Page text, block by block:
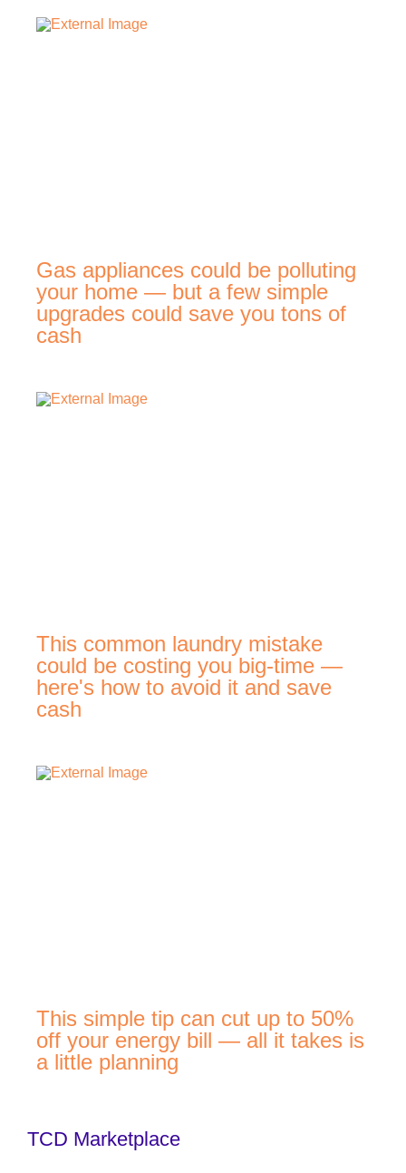
Gas appliances could be polluting
your home — but a few simple
upgrades could save you tons of
cash
This common laundry mistake
could be costing you big-time —
here's how to avoid it and save
cash
This simple tip can cut up to 50%
off your energy bill — all it takes is
a little planning
TCD Marketplace